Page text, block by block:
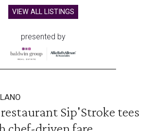
VIEW ALL LISTINGS
presented by
Sip'Stroke tees